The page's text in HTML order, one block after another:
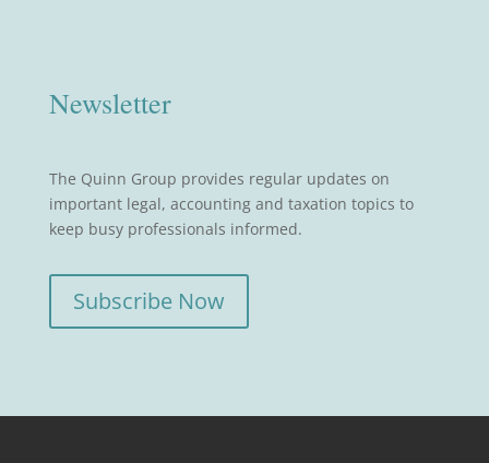
Newsletter
The Quinn Group provides regular updates on
important legal, accounting and taxation topics to
keep busy professionals informed.
Subscribe Now